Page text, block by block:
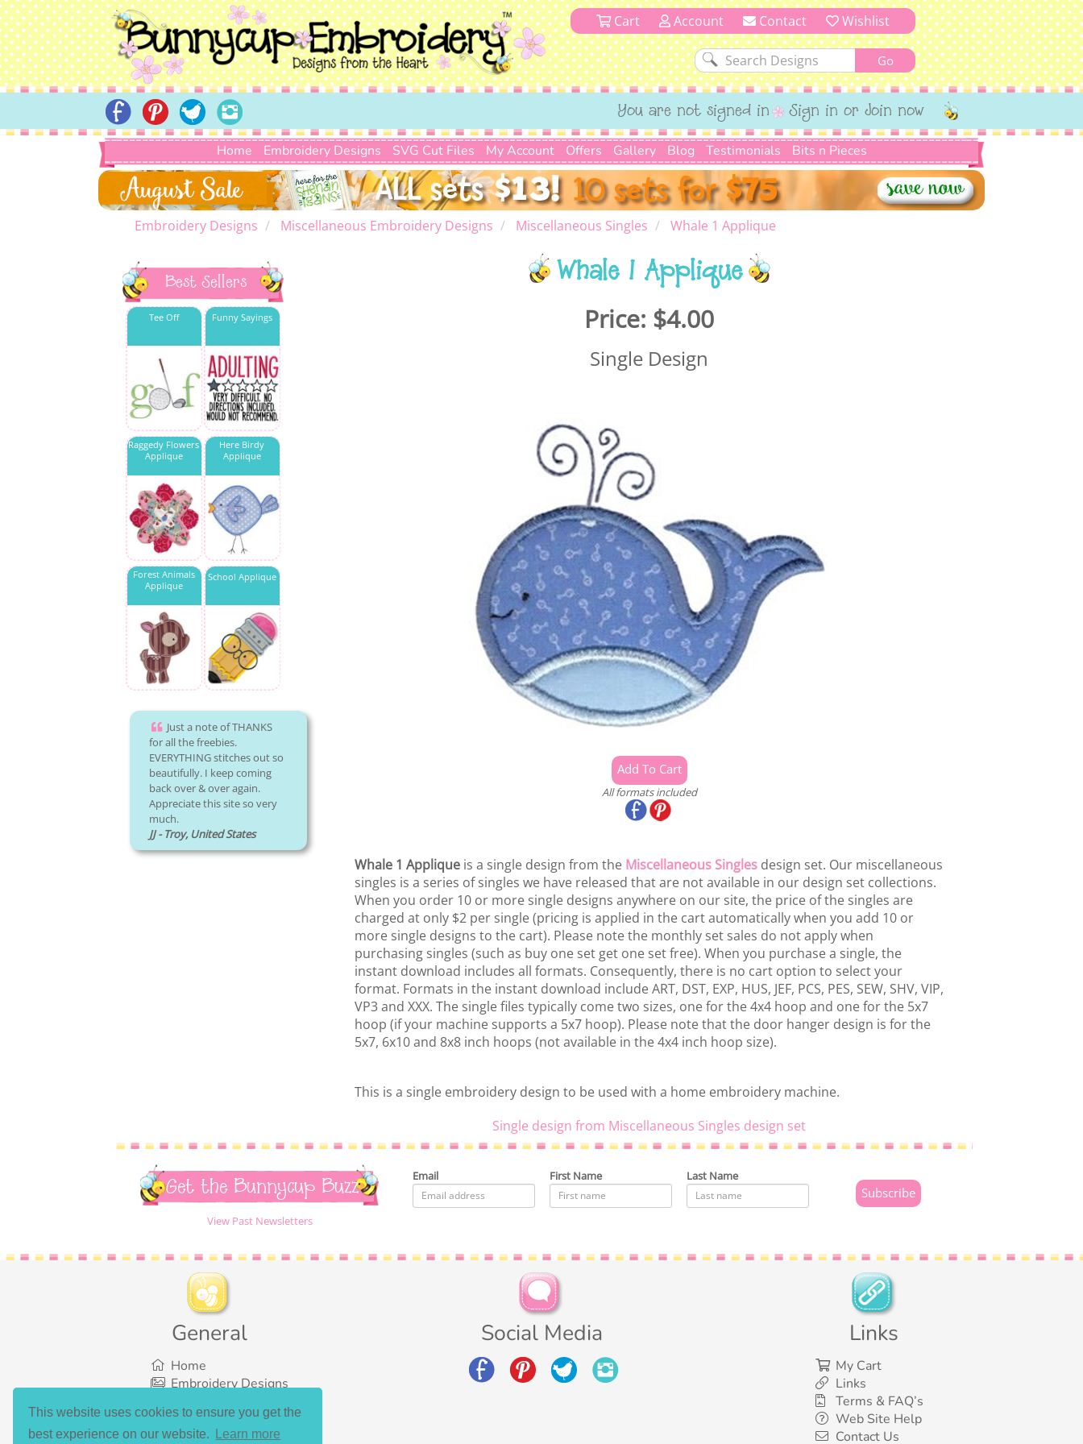
This website uses cookies to ensure you get the
best experience on our website.
Learn more
Cart Account Contact Wishlist
You are not signed in Sign in or Join now
Home Embroidery Designs SVG Cut Files My Account Offers Gallery Blog Testimonials Bits n Pieces
Embroidery Designs Miscellaneous Embroidery Designs Miscellaneous Singles Whale 1 Applique
Best Sellers
Tee Off Funny Sayings
Raggedy Flowers
Applique
Here Birdy
Applique
Forest Animals
Applique
School Applique
Just a note of THANKS
for all the freebies.
EVERYTHING stitches out so
beautifully. I keep coming
back over & over again.
Appreciate this site so very
much.
JJ - Troy, United States
Whale 1 Applique
Price: $4.00
Single Design
All formats included
Whale 1 Appliqueis a single design from the Miscellaneous Singlesdesign set. Our miscellaneous
singles is a series of singles we have released that are not available in our design set collections.
When you order 10 or more single designs anywhere on our site, the price of the singles are
charged at only $2 per single (pricing is applied in the cart automatically when you add 10 or
more single designs to the cart). Please note the monthly set sales do not apply when
purchasing singles (such as buy one set get one set free). When you purchase a single, the
instant download includes all formats. Consequently, there is no cart option to select your
format. Formats in the instant download include ART, DST, EXP, HUS, JEF, PCS, PES, SEW, SHV, VIP,
VP3 and XXX. The single files typically come two sizes, one for the 4x4 hoop and one for the 5x7
hoop (if your machine supports a 5x7 hoop). Please note that the door hanger design is for the
5x7, 6x10 and 8x8 inch hoops (not available in the 4x4 inch hoop size).
This is a single embroidery design to be used with a home embroidery machine.
Single design from Miscellaneous Singles design set
Get the Bunnycup Buzz
View Past Newsletters
Email First Name Last Name
General
Home
Embroidery Designs
Bundles
What’s New
Links
My Cart
Links
Terms & FAQ’s
Web Site Help
Contact Us
Social Media